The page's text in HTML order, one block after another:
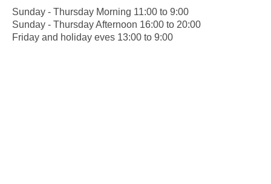
Sunday - Thursday Morning 11:00 to 9:00
Sunday - Thursday Afternoon 16:00 to 20:00
Friday and holiday eves 13:00 to 9:00